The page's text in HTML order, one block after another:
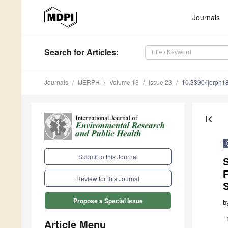
Journals
Search for Articles:
Journals IJERPH Volume 18 Issue 23 10.3390/
Submit to this Journal
Review for this Journal
Propose a Special Issue
Article Menu
first_page
1